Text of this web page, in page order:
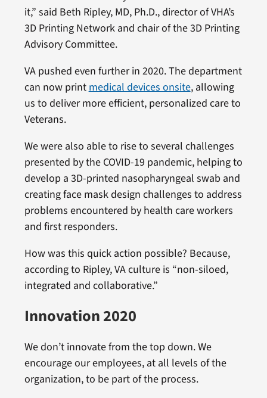
it,” said Beth Ripley, MD, Ph.D., director of VHA’s
3D Printing Network and chair of the 3D Printing
Advisory Committee.
VA pushed even further in 2020. The department
can now print medical devices onsite, allowing
us to deliver more efficient, personalized care to
Veterans.
We were also able to rise to several challenges
presented by the COVID-19 pandemic, helping to
develop a 3D-printed nasopharyngeal swab and
creating face mask design challenges to address
problems encountered by health care workers
and first responders.
How was this quick action possible? Because,
according to Ripley, VA culture is “non-siloed,
integrated and collaborative.”
Innovation 2020
We don’t innovate from the top down. We
encourage our employees, at all levels of the
organization, to be part of the process.